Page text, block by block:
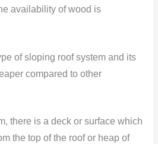
availability of wood is
of sloping roof system and its
compared to other
there is a deck or surface which
the top of the roof or heap of